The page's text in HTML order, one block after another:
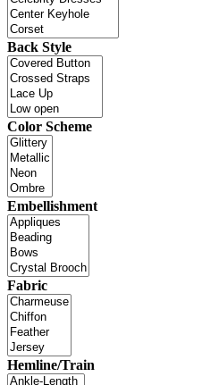
Back Style
Color Scheme
Embellishment
Fabric
Hemline/Train